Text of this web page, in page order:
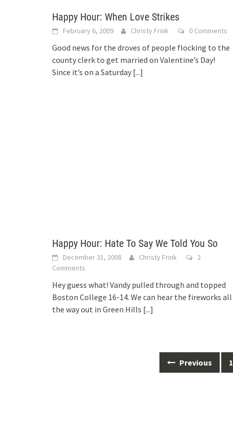
Happy Hour: When Love Strikes
February 6, 2009 Christy Frink 0 Comments
Good news for the droves of people flocking to the
county clerk to get married on Valentine’s Day!
Since it’s on a Saturday [...]
Happy Hour: Hate To Say We Told You So
December 31, 2008 Christy Frink
2
Comments
Hey guess what! Vandy pulled through and topped
Boston College 16-14. We can hear the fireworks all
the way out in Green Hills [...]
Previous 1